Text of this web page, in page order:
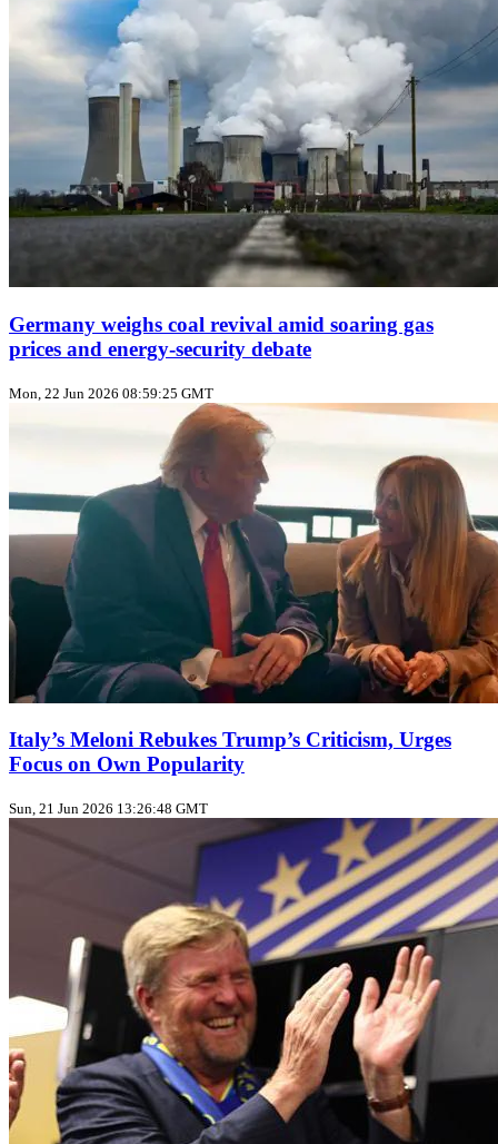
Germany weighs coal revival amid soaring gas
prices and energy‑security debate
Mon, 22 Jun 2026 08:59:25 GMT
Italy’s Meloni Rebukes Trump’s Criticism, Urges
Focus on Own Popularity
Sun, 21 Jun 2026 13:26:48 GMT